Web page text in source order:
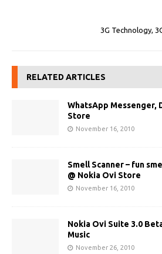
3G Technology,
RELATED ARTICLES
WhatsApp Messenger,
Store
November 16, 2010
Smell Scanner – fun
@ Nokia Ovi Store
November 16, 2010
Nokia Ovi Suite 3.0
Music
November 26, 2010